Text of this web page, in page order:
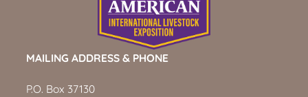
MAILING ADDRESS & PHONE
P.O. Box 37130